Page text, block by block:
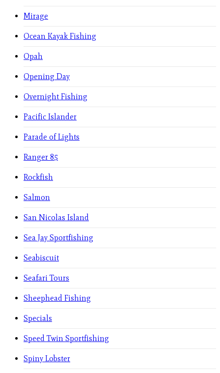
Mirage
Ocean Kayak Fishing
Opah
Opening Day
Overnight Fishing
Pacific Islander
Parade of Lights
Ranger 85
Rockfish
Salmon
San Nicolas Island
Sea Jay Sportfishing
Seabiscuit
Seafari Tours
Sheephead Fishing
Specials
Speed Twin Sportfishing
Spiny Lobster